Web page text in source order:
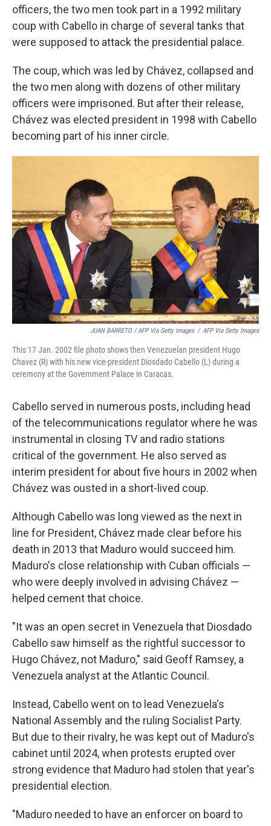
officers, the two men took part in a 1992 military
coup with Cabello in charge of several tanks that
were supposed to attack the presidential palace.
The coup, which was led by Chávez, collapsed and
the two men along with dozens of other military
officers were imprisoned. But after their release,
Chávez was elected president in 1998 with Cabello
becoming part of his inner circle.
JUAN BARRETO / AFP Via Getty Images / AFP Via Getty Images
This 17 Jan. 2002 file photo shows then Venezuelan president Hugo
Chavez (R) with his new vice-president Diosdado Cabello (L) during a
ceremony at the Government Palace in Caracas.
Cabello served in numerous posts, including head
of the telecommunications regulator where he was
instrumental in closing TV and radio stations
critical of the government. He also served as
interim president for about five hours in 2002 when
Chávez was ousted in a short-lived coup.
Although Cabello was long viewed as the next in
line for President, Chávez made clear before his
death in 2013 that Maduro would succeed him.
Maduro's close relationship with Cuban officials —
who were deeply involved in advising Chávez —
helped cement that choice.
"It was an open secret in Venezuela that Diosdado
Cabello saw himself as the rightful successor to
Hugo Chávez, not Maduro," said Geoff Ramsey, a
Venezuela analyst at the Atlantic Council.
Instead, Cabello went on to lead Venezuela's
National Assembly and the ruling Socialist Party.
But due to their rivalry, he was kept out of Maduro's
cabinet until 2024, when protests erupted over
strong evidence that Maduro had stolen that year's
presidential election.
"Maduro needed to have an enforcer on board to